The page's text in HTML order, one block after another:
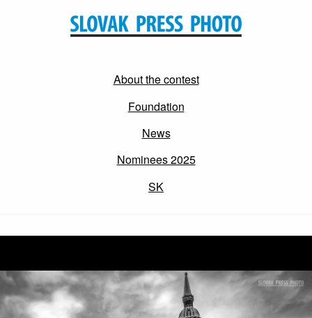
About the contest
Foundation
News
Nominees 2025
SK